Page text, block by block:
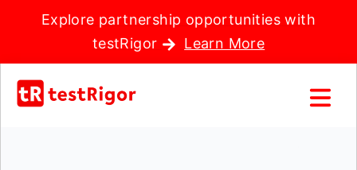
Explore partnership opportunities with
testRigor
Learn More